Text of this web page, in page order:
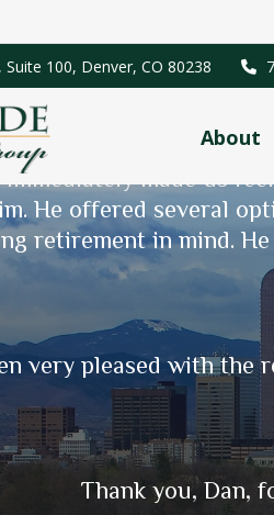
Suite 100, Denver, CO 80238
About
to me by my
immediately made us
He offered several
retirement in mind.
very pleased with
Thank you, Dan,
was recommended to
then, he has guided us
Scott is very intentional
more